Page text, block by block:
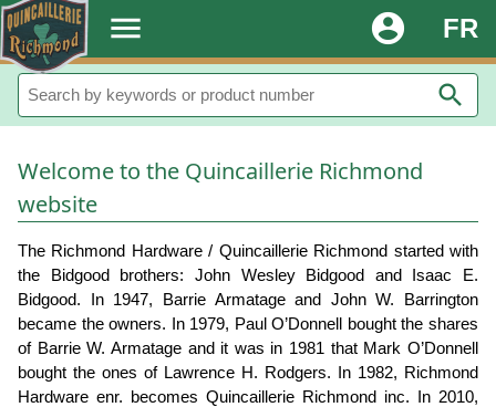
. menu FR
account_circle
search
Welcome to the Quincaillerie Richmond
website
The Richmond Hardware / Quincaillerie Richmond started with
the Bidgood brothers: John Wesley Bidgood and Isaac E.
Bidgood. In 1947, Barrie Armatage and John W. Barrington
became the owners. In 1979, Paul O’Donnell bought the shares
of Barrie W. Armatage and it was in 1981 that Mark O’Donnell
bought the ones of Lawrence H. Rodgers. In 1982, Richmond
Hardware enr. becomes Quincaillerie Richmond inc. In 2010,